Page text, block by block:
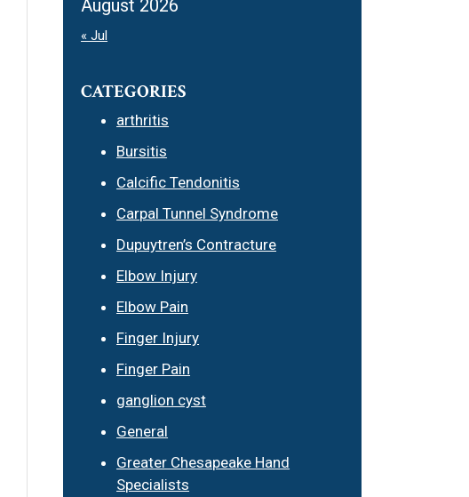
August 2026
« Jul
CATEGORIES
arthritis
Bursitis
Calcific Tendonitis
Carpal Tunnel Syndrome
Dupuytren’s Contracture
Elbow Injury
Elbow Pain
Finger Injury
Finger Pain
ganglion cyst
General
Greater Chesapeake Hand
Specialists